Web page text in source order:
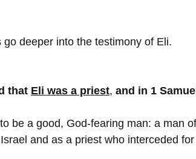
go deeper into the testimony of Eli.
that Eli was a priest, and in 1
be a good, God-fearing man: a man
and as a priest who interceded